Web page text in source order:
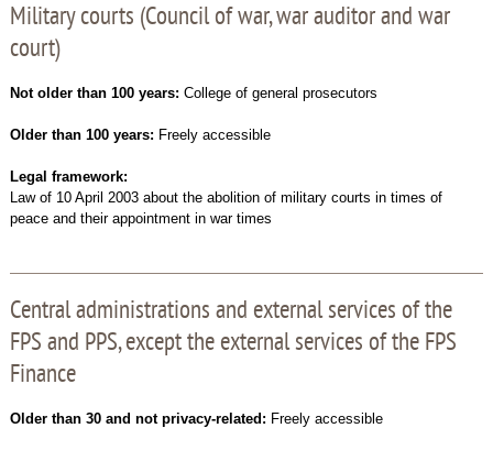
Military courts (Council of war, war auditor and war
court)
Not older than 100 years: College of general prosecutors
Older than 100 years: Freely accessible
Legal framework:
Law of 10 April 2003 about the abolition of military courts in times of
peace and their appointment in war times
Central administrations and external services of the
FPS and PPS, except the external services of the FPS
Finance
Older than 30 and not privacy-related: Freely accessible